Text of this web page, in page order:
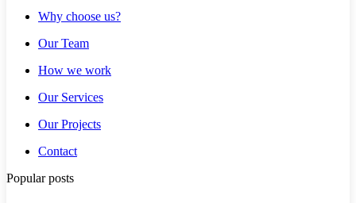
Why choose us?
Our Team
How we work
Our Services
Our Projects
Contact
Popular posts